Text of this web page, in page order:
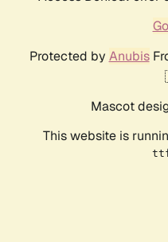
Protected by Anubis
Mascot
This website is